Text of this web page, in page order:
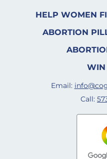
HELP WOMEN
ABORTION
WIN
Email:
Call: